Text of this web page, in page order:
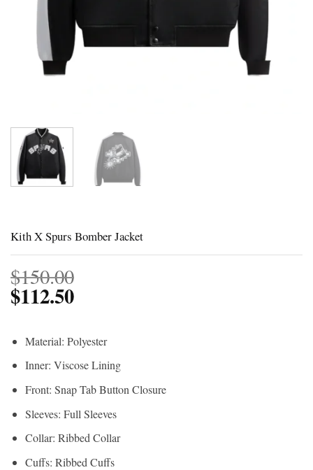
Kith X Spurs Bomber Jacket
$150.00
$112.50
Material: Polyester
Inner: Viscose Lining
Front: Snap Tab Button Closure
Sleeves: Full Sleeves
Collar: Ribbed Collar
Cuffs: Ribbed Cuffs